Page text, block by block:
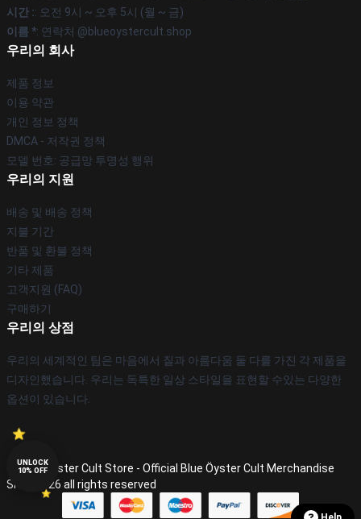
시간 :: 오전 9시 ~ 오후 5시 (월 ~ 금)
이름 *: 연락처 @blueoystercult.shop
우리의 회사
제품 정보
이용 약관
개인 정보 정책
DMCA - 저작권 정책
모델 번호: 공급망 투명성 행위
우리의 지원
배송 및 배송 정책
지불 기간
반품 및 환불 정책
기타 제품
고객지원 (FAQ)
구매하기
우리의 상점
우리의 세계적인 팀은 마음에서 질과 아름다움 둘 다를 가진 각 제품을
디자인했습니다. 우리는 독특한 일상 스타일을 표현할 수있는 다양한
옵션이 있습니다.
© Blue Öyster Cult Store - Official Blue Öyster Cult Merchandise
Shop 2026 all rights reserved
UNLOCK
10% OFF